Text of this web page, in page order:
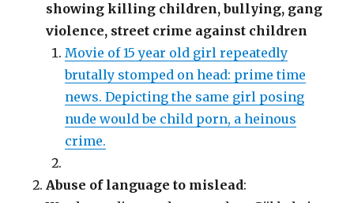
showing killing children, bullying, gang
violence, street crime against children
Movie of 15 year old girl repeatedly
brutally stomped on head: prime time
news. Depicting the same girl posing
nude would be child porn, a heinous
crime.
Abuse of language to mislead: